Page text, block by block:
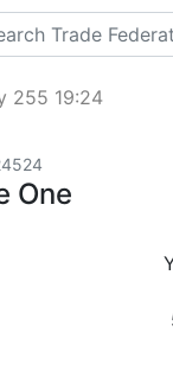
255 19:24
One